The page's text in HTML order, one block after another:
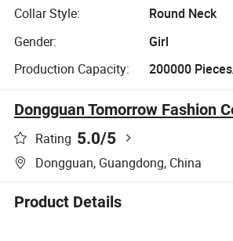
Collar Style:
Round Neck
Gender:
Girl
Production Capacity:
200000
Dongguan Tomorrow Fashion
Rating 5.0/5
Dongguan, Guangdong, China
Product Details